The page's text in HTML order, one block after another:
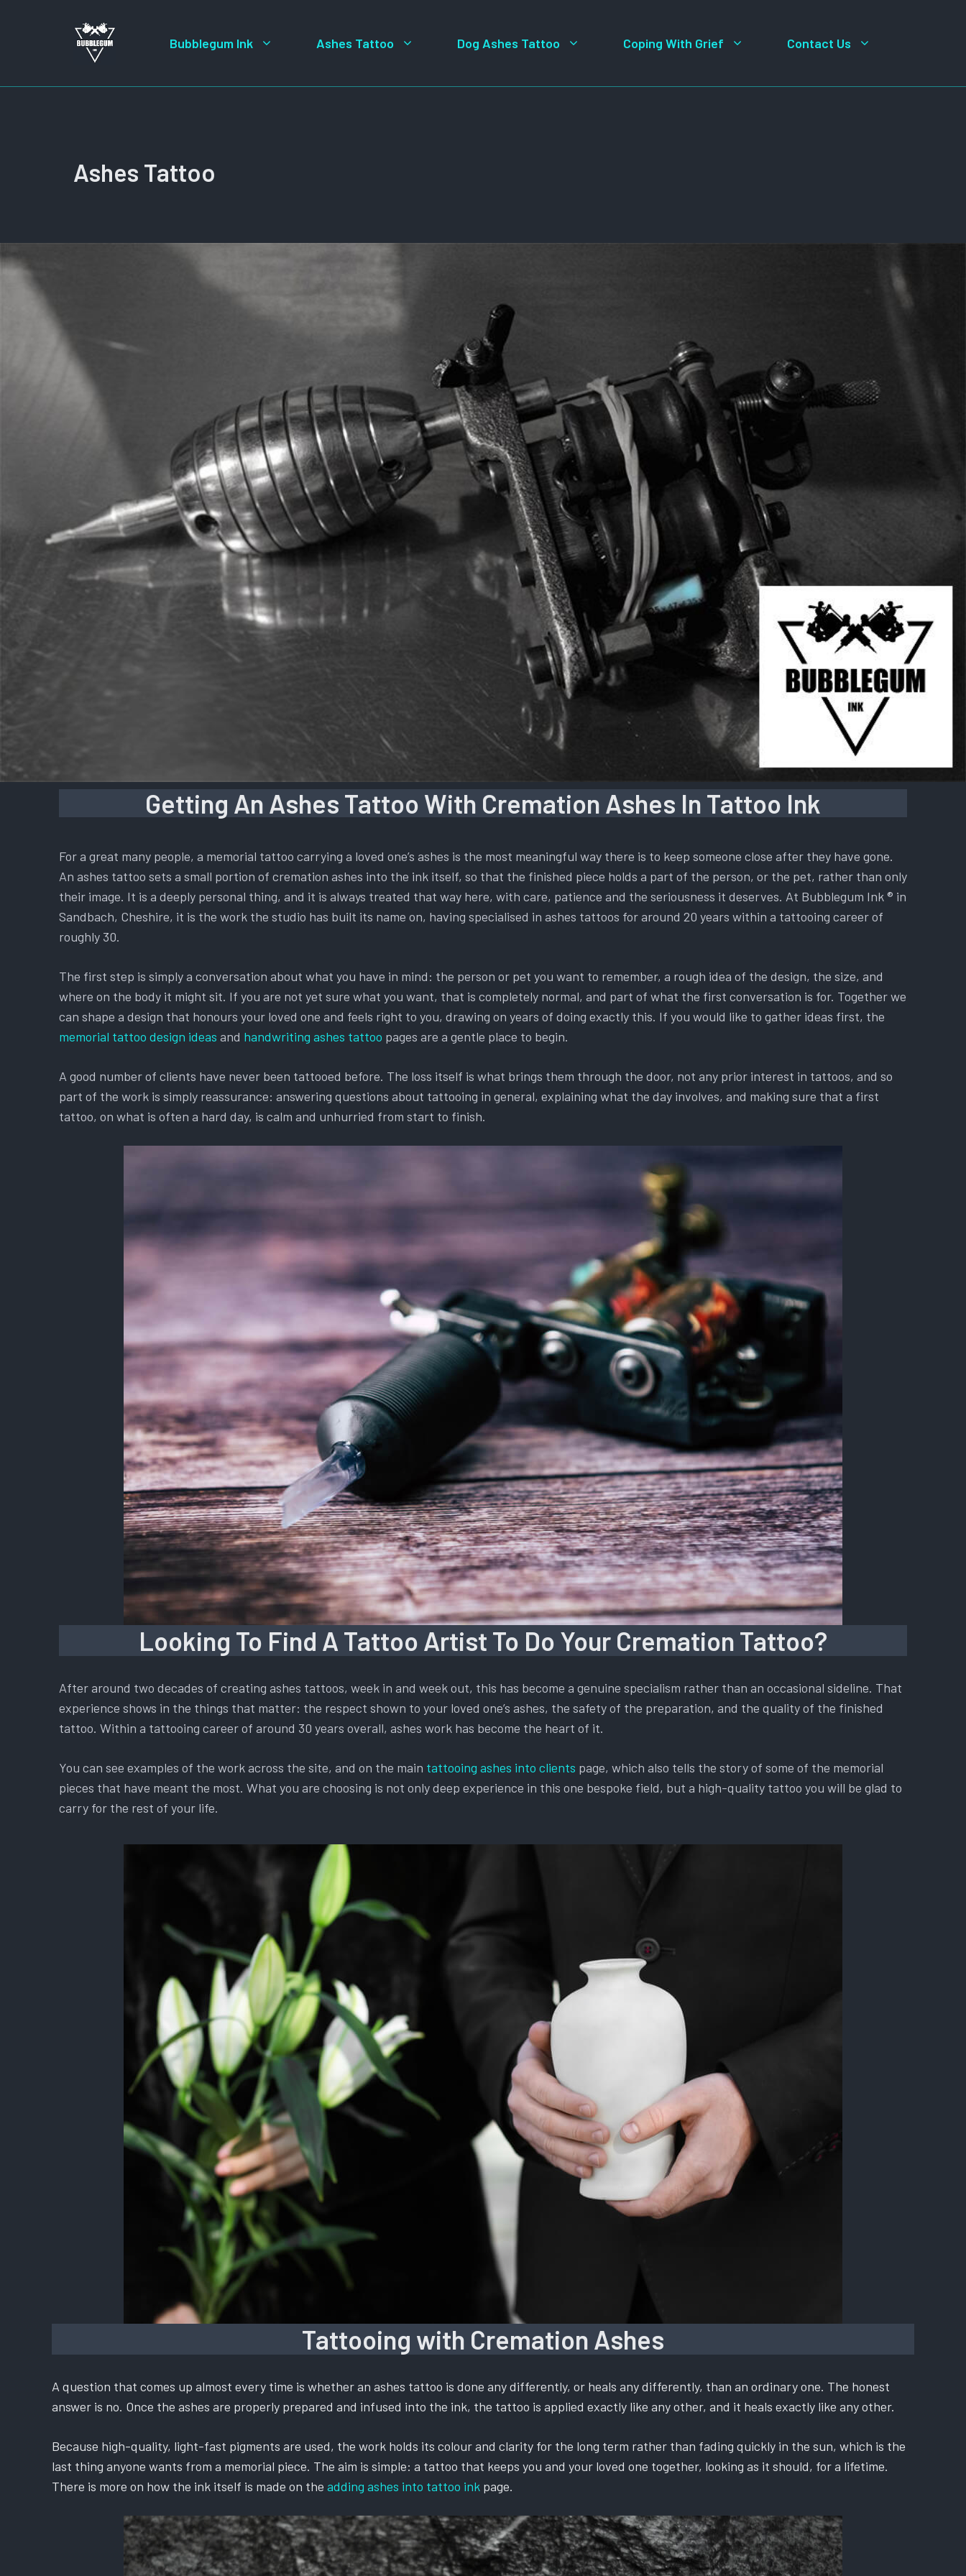
Bubblegum Ink Ashes Tattoo Dog Ashes Tattoo Coping With Grief Contact Us
Ashes Tattoo
Getting An Ashes Tattoo With Cremation Ashes In Tattoo Ink
For a great many people, a memorial tattoo carrying a loved one’s ashes is the most meaningful way there is to keep someone close after they have gone.
An ashes tattoo sets a small portion of cremation ashes into the ink itself, so that the finished piece holds a part of the person, or the pet, rather than only
their image. It is a deeply personal thing, and it is always treated that way here, with care, patience and the seriousness it deserves. At Bubblegum Ink ® in
Sandbach, Cheshire, it is the work the studio has built its name on, having specialised in ashes tattoos for around 20 years within a tattooing career of
roughly 30.
The first step is simply a conversation about what you have in mind: the person or pet you want to remember, a rough idea of the design, the size, and
where on the body it might sit. If you are not yet sure what you want, that is completely normal, and part of what the first conversation is for. Together we
can shape a design that honours your loved one and feels right to you, drawing on years of doing exactly this. If you would like to gather ideas first, the
memorial tattoo design ideas and handwriting ashes tattoo pages are a gentle place to begin.
A good number of clients have never been tattooed before. The loss itself is what brings them through the door, not any prior interest in tattoos, and so
part of the work is simply reassurance: answering questions about tattooing in general, explaining what the day involves, and making sure that a first
tattoo, on what is often a hard day, is calm and unhurried from start to finish.
Looking To Find A Tattoo Artist To Do Your Cremation Tattoo?
After around two decades of creating ashes tattoos, week in and week out, this has become a genuine specialism rather than an occasional sideline. That
experience shows in the things that matter: the respect shown to your loved one’s ashes, the safety of the preparation, and the quality of the finished
tattoo. Within a tattooing career of around 30 years overall, ashes work has become the heart of it.
You can see examples of the work across the site, and on the main tattooing ashes into clients page, which also tells the story of some of the memorial
pieces that have meant the most. What you are choosing is not only deep experience in this one bespoke field, but a high-quality tattoo you will be glad to
carry for the rest of your life.
Tattooing with Cremation Ashes
A question that comes up almost every time is whether an ashes tattoo is done any differently, or heals any differently, than an ordinary one. The honest
answer is no. Once the ashes are properly prepared and infused into the ink, the tattoo is applied exactly like any other, and it heals exactly like any other.
Because high-quality, light-fast pigments are used, the work holds its colour and clarity for the long term rather than fading quickly in the sun, which is the
last thing anyone wants from a memorial piece. The aim is simple: a tattoo that keeps you and your loved one together, looking as it should, for a lifetime.
There is more on how the ink itself is made on the adding ashes into tattoo ink page.